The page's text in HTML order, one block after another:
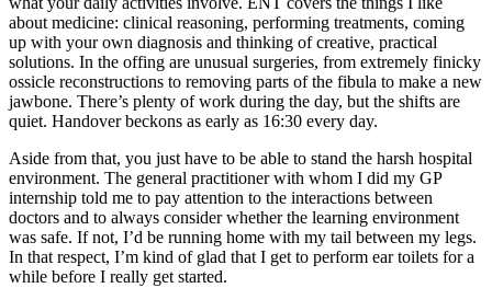
about medicine: clinical reasoning, performing treatments, coming
up with your own diagnosis and thinking of creative, practical
solutions. In the offing are unusual surgeries, from extremely finicky
ossicle reconstructions to removing parts of the fibula to make a new
jawbone. There’s plenty of work during the day, but the shifts are
quiet. Handover beckons as early as 16:30 every day.
Aside from that, you just have to be able to stand the harsh hospital
environment. The general practitioner with whom I did my GP
internship told me to pay attention to the interactions between
doctors and to always consider whether the learning environment
was safe. If not, I’d be running home with my tail between my legs.
In that respect, I’m kind of glad that I get to perform ear toilets for a
while before I really get started.